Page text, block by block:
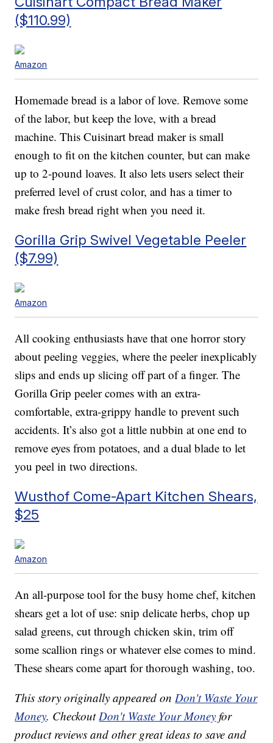
($110.99)
Amazon
Homemade bread is a labor of love. Remove some
of the labor, but keep the love, with a bread
machine. This Cuisinart bread maker is small
enough to fit on the kitchen counter, but can make
up to 2-pound loaves. It also lets users select their
preferred level of crust color, and has a timer to
make fresh bread right when you need it.
Gorilla Grip Swivel Vegetable Peeler
($7.99)
Amazon
All cooking enthusiasts have that one horror story
about peeling veggies, where the peeler inexplicably
slips and ends up slicing off part of a finger. The
Gorilla Grip peeler comes with an extra-
comfortable, extra-grippy handle to prevent such
accidents. It’s also got a little nubbin at one end to
remove eyes from potatoes, and a dual blade to let
you peel in two directions.
Wusthof Come-Apart Kitchen Shears,
$25
Amazon
An all-purpose tool for the busy home chef, kitchen
shears get a lot of use: snip delicate herbs, chop up
salad greens, cut through chicken skin, trim off
some scallion rings or whatever else comes to mind.
These shears come apart for thorough washing, too.
This story originally appeared onDon't Waste Your
Money. CheckoutDon't Waste Your Money for
product reviews and other great ideas to save and